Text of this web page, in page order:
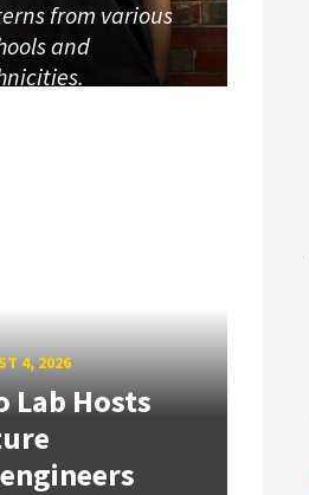
from various
and
4, 2026
Lab Hosts